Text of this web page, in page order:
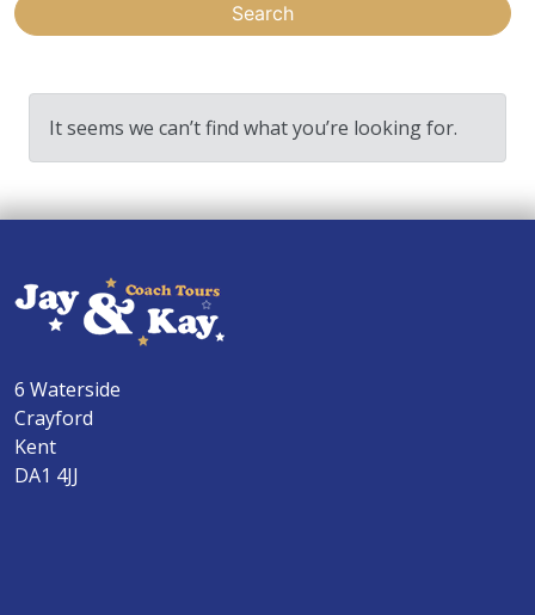
Search
It seems we can’t find what you’re looking for.
6 Waterside
Crayford
Kent
DA1 4JJ